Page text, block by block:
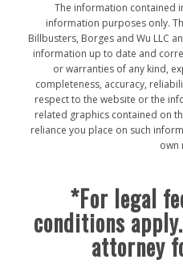
The information contained
information purposes only.
Billbusters, Borges and Wu LLC
information up to date and
or warranties of any kind,
completeness, accuracy,
respect to the website or the
related graphics contained on
reliance you place on such
own
*For legal
conditions
attorney